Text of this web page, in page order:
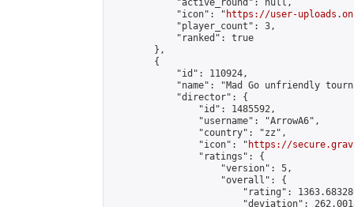
            "active_round": null,
            "icon": "
https://user-
            "player_count": 3,
            "ranked": true
        },
        {
            "id": 110924,
"name": "Mad Go unfriendly
            "director": {
                "id": 1485592,
                "username": "ArrowA6",
                "country": "zz",
                "icon": "
https://
                "ratings": {
                    "version": 5,
                    "overall": {
"rating":
"deviation":